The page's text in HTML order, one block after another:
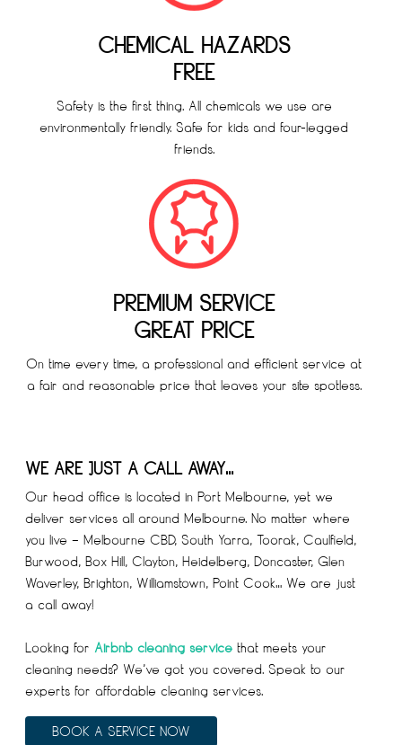
CHEMICAL HAZARDS
FREE
Safety is the first thing. All chemicals we use are
environmentally friendly. Safe for kids and four-legged
friends.
PREMIUM SERVICE
GREAT PRICE
On time every time, a professional and efficient service at
a fair and reasonable price that leaves your site spotless.
WE ARE JUST A CALL AWAY…
Our head office is located in Port Melbourne, yet we
deliver services all around Melbourne. No matter where
you live – Melbourne CBD, South Yarra, Toorak, Caulfield,
Burwood, Box Hill, Clayton, Heidelberg, Doncaster, Glen
Waverley, Brighton, Williamstown, Point Cook… We are just
a call away!
Looking forAirbnb cleaning service that meets your
cleaning needs? We’ve got you covered. Speak to our
experts for affordable cleaning services.
BOOK A SERVICE NOW